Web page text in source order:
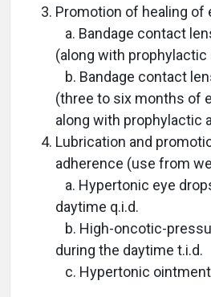
Promotion of healing of
a. Bandage contact
(along with
b. Bandage contact
(three to six months of
along with prophylactic
Lubrication and
adherence (use from
a. Hypertonic eye
daytime q.i.d.
b. High-oncotic-
during the daytime t.i.d.
c. Hypertonic